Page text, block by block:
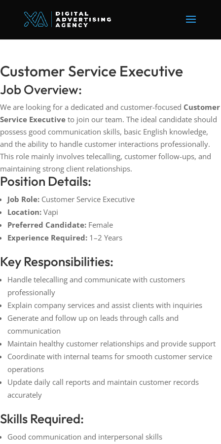
Customer Service Executive
Job Overview:
We are looking for a dedicated and customer-focused Customer
Service Executive to join our team. The ideal candidate should
possess good communication skills, basic English knowledge,
and the ability to handle customer interactions professionally.
This role mainly involves telecalling, customer follow-ups, and
maintaining strong client relationships.
Position Details:
Job Role: Customer Service Executive
Location: Vapi
Preferred Candidate: Female
Experience Required: 1–2 Years
Key Responsibilities:
Handle telecalling and communicate with customers
professionally
Explain company services and assist clients with inquiries
Generate and follow up on leads through calls and
communication
Maintain healthy customer relationships and provide support
Coordinate with internal teams for smooth customer service
operations
Update daily call reports and maintain customer records
accurately
Skills Required:
Good communication and interpersonal skills